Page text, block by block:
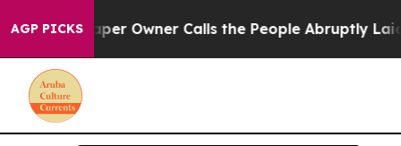
AGP PICKS
Owner Calls the People Abruptly Laid off “Simply a